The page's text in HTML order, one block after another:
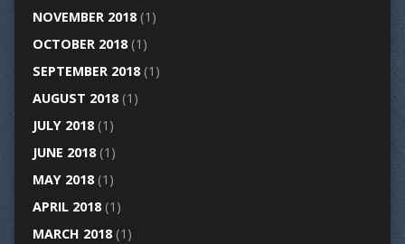
NOVEMBER 2018(1)
OCTOBER 2018(1)
SEPTEMBER 2018(1)
AUGUST 2018(1)
JULY 2018(1)
JUNE 2018(1)
MAY 2018(1)
APRIL 2018(1)
MARCH 2018(1)